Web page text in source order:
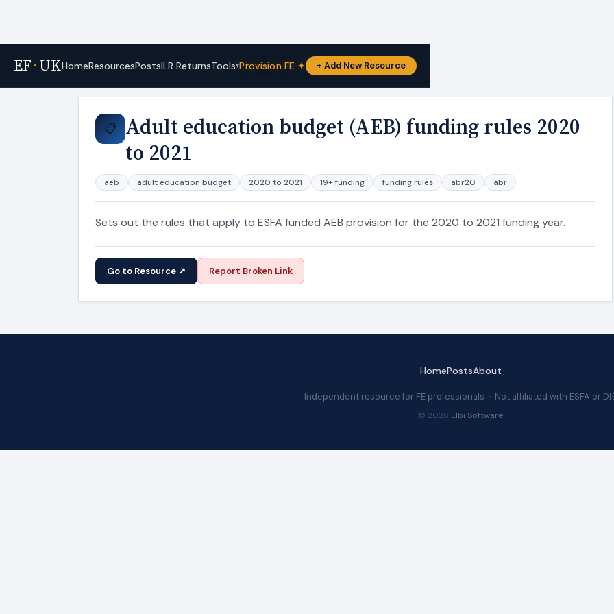
EF·UKHomeResourcesPostsILR ReturnsTools▾Provision FE ✦ + Add New Resource
Home › Resources
📋
Adult education budget (AEB) funding rules 2020
to 2021
aeb adult education budget 2020 to 2021 19+ funding funding rules abr20 abr
Sets out the rules that apply to ESFA funded AEB provision for the 2020 to 2021 funding year.
Go to Resource ↗ Report Broken Link
HomePostsAbout
Independent resource for FE professionals · Not affiliated with ESFA or
© 2026 Elbi Software